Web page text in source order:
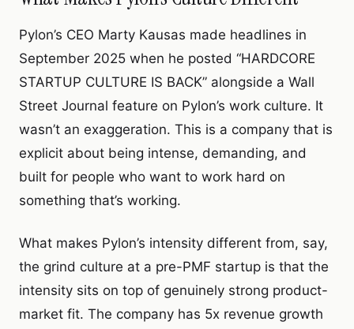
Pylon’s CEO Marty Kausas made headlines in
September 2025 when he posted “HARDCORE
STARTUP CULTURE IS BACK” alongside a Wall
Street Journal feature on Pylon’s work culture. It
wasn’t an exaggeration. This is a company that is
explicit about being intense, demanding, and
built for people who want to work hard on
something that’s working.
What makes Pylon’s intensity different from, say,
the grind culture at a pre-PMF startup is that the
intensity sits on top of genuinely strong product-
market fit. The company has 5x revenue growth